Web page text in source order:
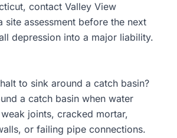
contact Valley View
site assessment before the next
depression into a major liability.
to sink around a catch basin?
a catch basin when water
joints, cracked mortar,
or failing pipe connections.